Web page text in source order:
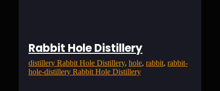
Rabbit Hole Distillery
distillery Rabbit Hole Distillery, hole, rabbit, rabbit-
hole-distillery Rabbit Hole Distillery